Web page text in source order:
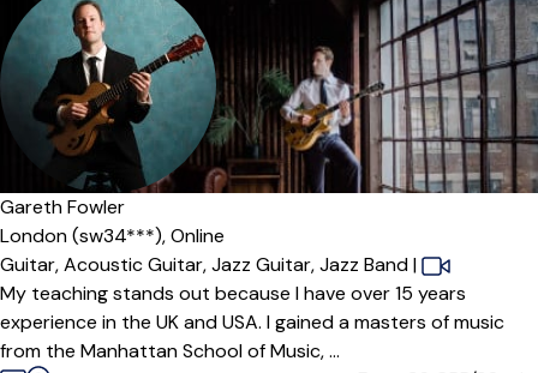
Gareth Fowler
London (sw34***),Online
Guitar,Acoustic Guitar,Jazz Guitar,Jazz Band|
My teaching stands out because I have over 15 years
experience in the UK and USA. I gained a masters of music
from the Manhattan School of Music, ...